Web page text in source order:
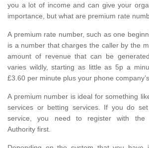
you a lot of income and can give your
importance, but what are premium rate
A premium rate number, such as one
is a number that charges the caller by the
amount of revenue that can be
varies wildly, starting as little as 5p a
£3.60 per minute plus your phone
A premium number is ideal for something
services or betting services. If you do
service, you need to register with the
Authority first.